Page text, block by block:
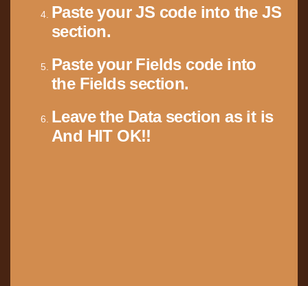
Paste your JS code into the JS
section.
Paste your Fields code into
the Fields section.
Leave the Data section as it is
And HIT OK!!